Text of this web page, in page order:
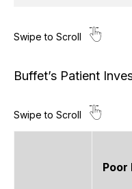
Buffet’s Patient
Poor